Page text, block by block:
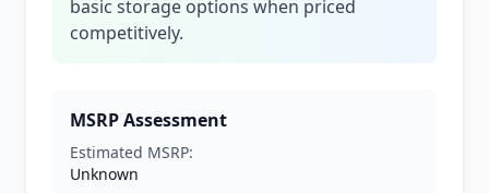
basic storage options when priced
competitively.
MSRP Assessment
Estimated MSRP:
Unknown